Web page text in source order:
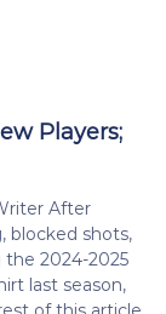
Players;
After
blocked shots,
2024-2025
last season,